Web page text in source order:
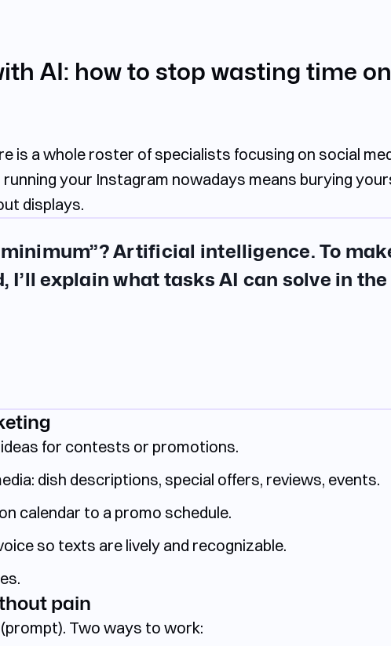
AI: how to stop wasting time
is a whole roster of specialists focusing on social
your Instagram nowadays means burying
displays.
Artificial intelligence. To
I’ll explain what tasks AI can solve in the
for contests or promotions.
dish descriptions, special offers, reviews, events.
calendar to a promo schedule.
so texts are lively and recognizable.
pain
Two ways to work: